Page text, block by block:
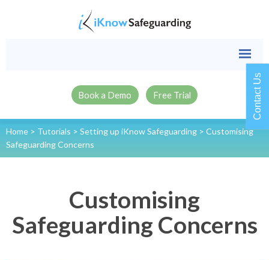
Book a Demo Free Trial
Home > Tutorials > Setting up iKnow Safeguarding > Customising
Safeguarding Concerns
Customising
Safeguarding Concerns
Contact Us